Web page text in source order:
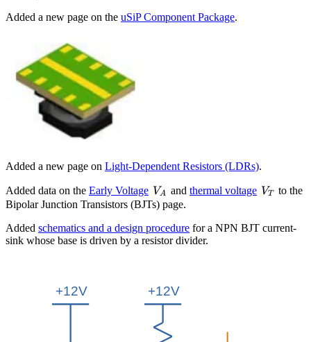
Added a new page on the uSiP Component Package.
Added a new page on Light-Dependent Resistors (LDRs).
Added data on the Early Voltage V_A
VA andthermal voltage V_T
VT
to the
Bipolar Junction Transistors (BJTs) page.
Added schematics and a design procedure for a NPN BJT current-
sink whose base is driven by a resistor divider.